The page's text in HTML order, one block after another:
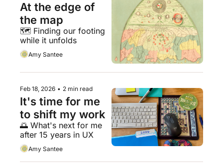
At the edge of
the map
🗺️ Finding our footing
while it unfolds
Amy Santee
Feb 18, 2026 • 2 min read
It's time for me
to shift my work
🌅 What's next for me
after 15 years in UX
Amy Santee